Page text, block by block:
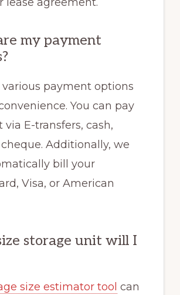
my payment
various payment options
You can pay
via E-transfers, cash,
Additionally, we
bill your
Visa, or American
storage unit will I
size estimator tool can